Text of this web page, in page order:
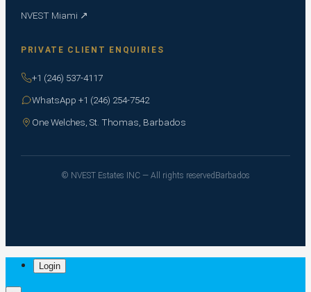
NVEST Miami ↗
PRIVATE CLIENT ENQUIRIES
+1 (246) 537-4117
WhatsApp +1 (246) 254-7542
One Welches, St. Thomas, Barbados
© NVEST Estates INC — All rights reserved Barbados
Login